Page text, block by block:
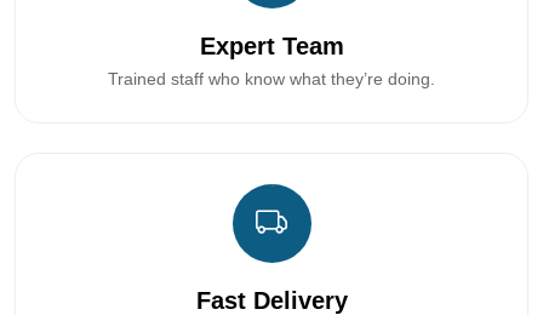
Expert Team
Trained staff who know what they’re doing.
Fast Delivery